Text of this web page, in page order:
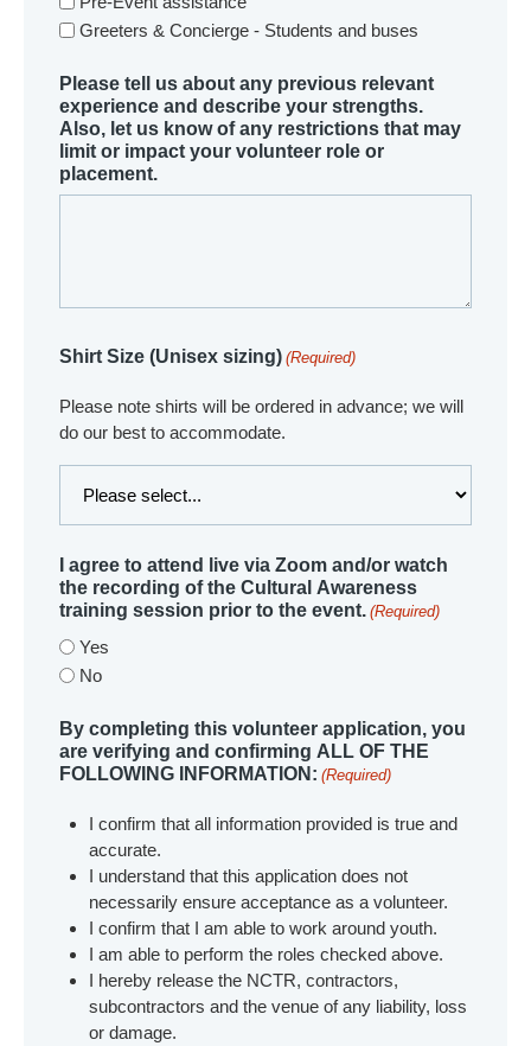
Greeters & Concierge - Students and buses
Please tell us about any previous relevant
experience and describe your strengths.
Also, let us know of any restrictions that may
limit or impact your volunteer role or
placement.
Shirt Size (Unisex sizing) (Required)
Please note shirts will be ordered in advance; we will
do our best to accommodate.
I agree to attend live via Zoom and/or watch
the recording of the Cultural Awareness
training session prior to the event. (Required)
Yes
No
By completing this volunteer application, you
are verifying and confirming ALL OF THE
FOLLOWING INFORMATION: (Required)
I confirm that all information provided is true and
accurate.
I understand that this application does not
necessarily ensure acceptance as a volunteer.
I confirm that I am able to work around youth.
I am able to perform the roles checked above.
I hereby release the NCTR, contractors,
subcontractors and the venue of any liability, loss
or damage.